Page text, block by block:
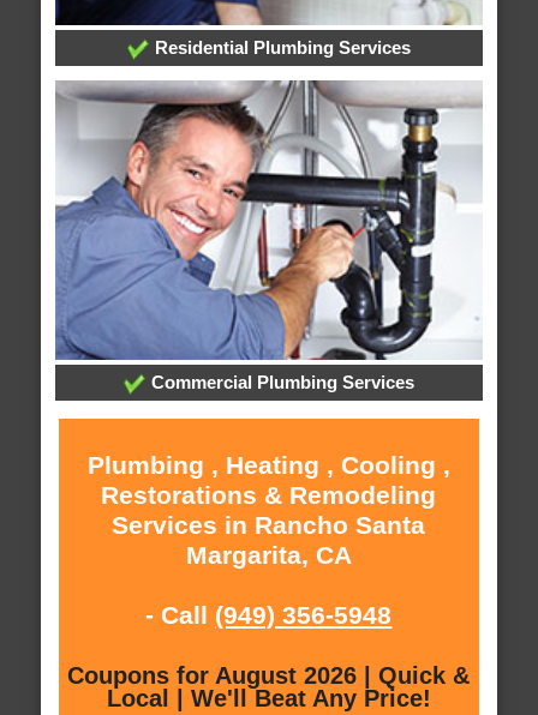
Residential Plumbing Services
Commercial Plumbing Services
Plumbing , Heating , Cooling ,
Restorations & Remodeling
Services in Rancho Santa
Margarita, CA
- Call (949) 356-5948
Coupons for August 2026 | Quick &
Local | We'll Beat Any Price!